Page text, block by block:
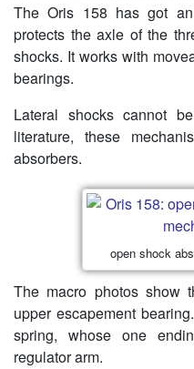
The Oris 158 has got
protects the axle of the
shocks. It works with
bearings.
Lateral shocks cannot
literature, these
absorbers.
open shock
The macro photos show
upper escapement
spring, whose one
regulator arm.